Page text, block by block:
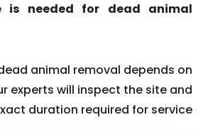
is needed for dead animal
animal removal depends on
experts will inspect the site and
duration required for service